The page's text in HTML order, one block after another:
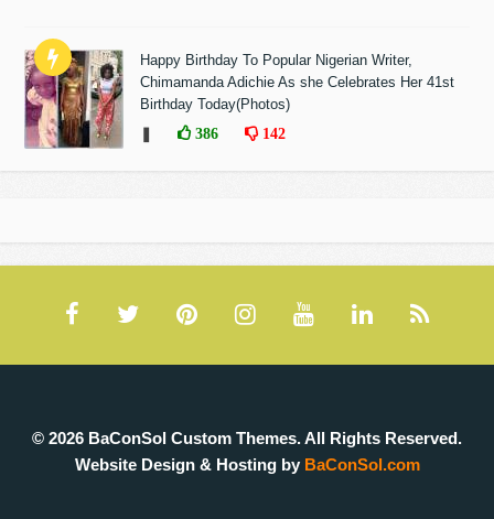
Happy Birthday To Popular Nigerian Writer,
Chimamanda Adichie As she Celebrates Her 41st
Birthday Today(Photos)
386 142
© 2026 BaConSol Custom Themes. All Rights Reserved.
Website Design & Hosting by BaConSol.com